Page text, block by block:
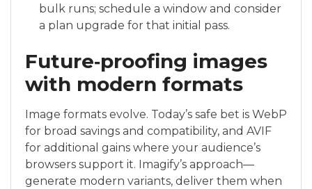
bulk runs; schedule a window and consider
a plan upgrade for that initial pass.
Future‑proofing images
with modern formats
Image formats evolve. Today’s safe bet is WebP
for broad savings and compatibility, and AVIF
for additional gains where your audience’s
browsers support it. Imagify’s approach—
generate modern variants, deliver them when